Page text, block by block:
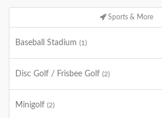
Sports & More
Baseball Stadium (1)
Disc Golf / Frisbee Golf (2)
Minigolf (2)